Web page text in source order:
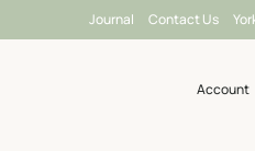
Journal Contact Us
Account